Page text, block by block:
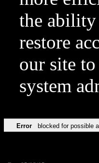
the ability
restore
our site
system
Error blocked for possible